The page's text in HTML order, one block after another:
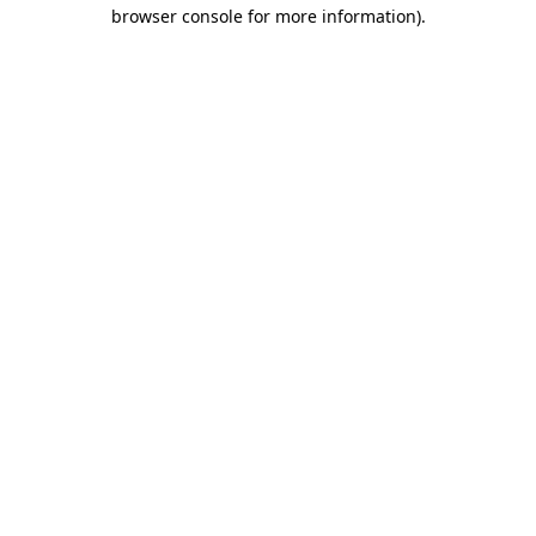
browser console for more information).